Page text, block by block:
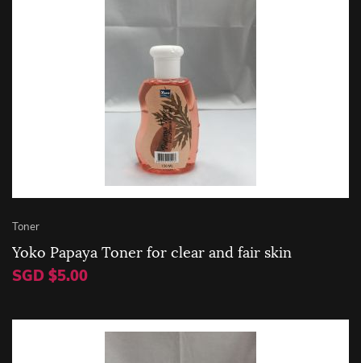
Toner
Yoko Papaya Toner for clear and fair skin
SGD $5.00